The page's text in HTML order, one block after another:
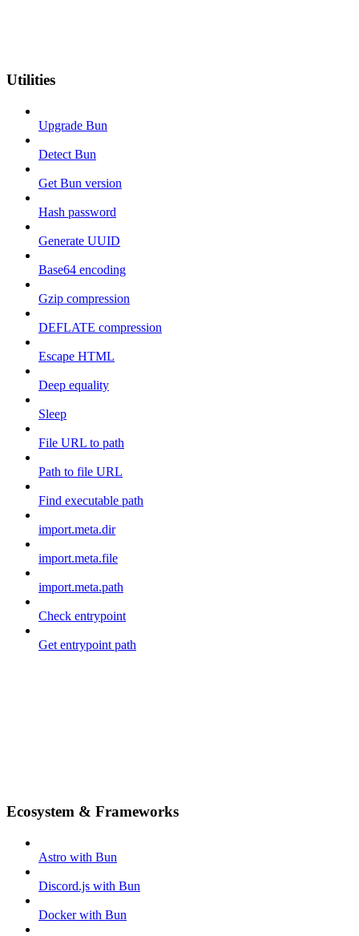
Utilities
Upgrade Bun
Detect Bun
Get Bun version
Hash password
Generate UUID
Base64 encoding
Gzip compression
DEFLATE compression
Escape HTML
Deep equality
Sleep
File URL to path
Path to file URL
Find executable path
import.meta.dir
import.meta.file
import.meta.path
Check entrypoint
Get entrypoint path
Ecosystem & Frameworks
Astro with Bun
Discord.js with Bun
Docker with Bun